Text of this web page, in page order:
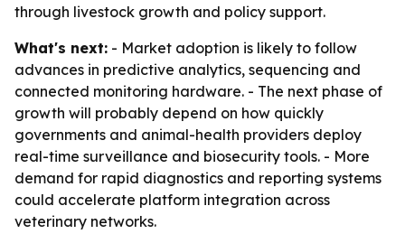
through livestock growth and policy support.
What's next: - Market adoption is likely to follow
advances in predictive analytics, sequencing and
connected monitoring hardware. - The next phase of
growth will probably depend on how quickly
governments and animal-health providers deploy
real-time surveillance and biosecurity tools. - More
demand for rapid diagnostics and reporting systems
could accelerate platform integration across
veterinary networks.